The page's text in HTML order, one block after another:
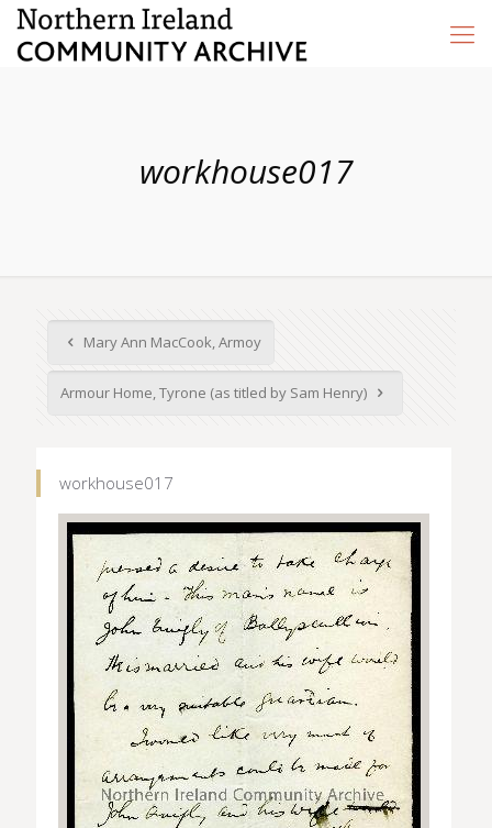
workhouse017
Mary Ann MacCook, Armoy
Armour Home, Tyrone (as titled by Sam Henry)
workhouse017